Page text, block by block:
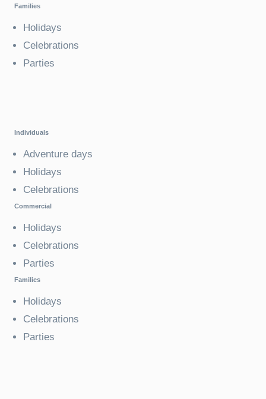
Families
Holidays
Celebrations
Parties
Individuals
Adventure days
Holidays
Celebrations
Commercial
Holidays
Celebrations
Parties
Families
Holidays
Celebrations
Parties